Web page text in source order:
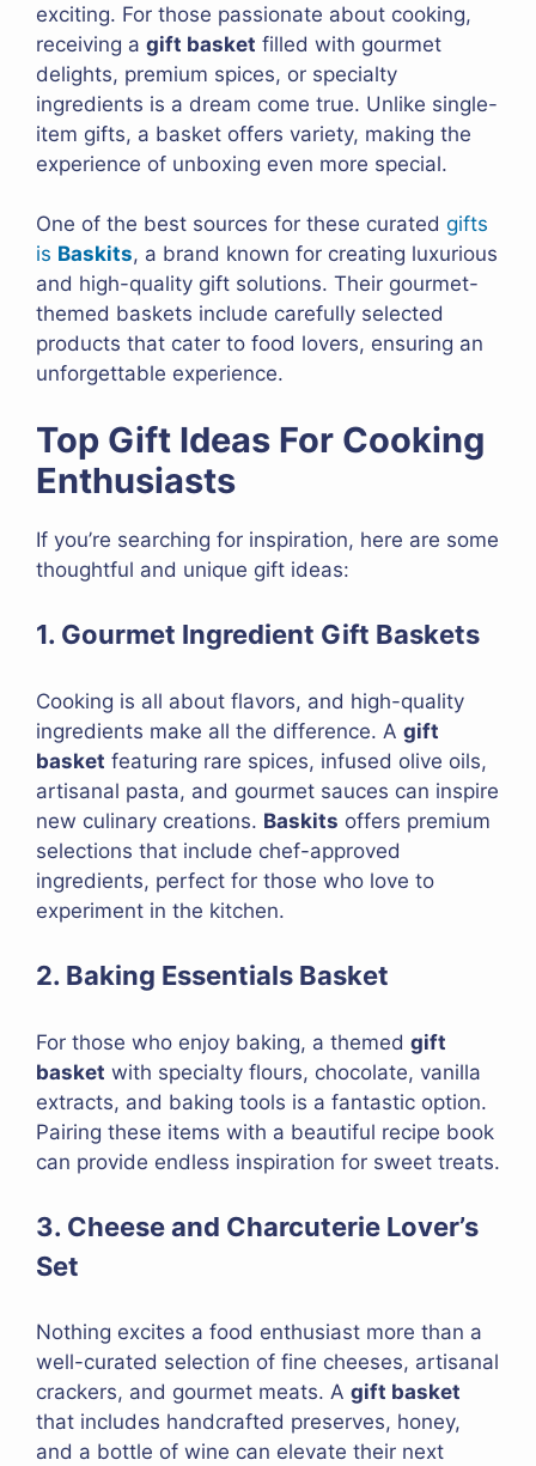
exciting. For those passionate about cooking,
receiving a gift basket filled with gourmet
delights, premium spices, or specialty
ingredients is a dream come true. Unlike single-
item gifts, a basket offers variety, making the
experience of unboxing even more special.
One of the best sources for these curated gifts
is Baskits, a brand known for creating luxurious
and high-quality gift solutions. Their gourmet-
themed baskets include carefully selected
products that cater to food lovers, ensuring an
unforgettable experience.
Top Gift Ideas For Cooking
Enthusiasts
If you’re searching for inspiration, here are some
thoughtful and unique gift ideas:
1. Gourmet Ingredient Gift Baskets
Cooking is all about flavors, and high-quality
ingredients make all the difference. A gift
basket featuring rare spices, infused olive oils,
artisanal pasta, and gourmet sauces can inspire
new culinary creations. Baskits offers premium
selections that include chef-approved
ingredients, perfect for those who love to
experiment in the kitchen.
2. Baking Essentials Basket
For those who enjoy baking, a themed gift
basket with specialty flours, chocolate, vanilla
extracts, and baking tools is a fantastic option.
Pairing these items with a beautiful recipe book
can provide endless inspiration for sweet treats.
3. Cheese and Charcuterie Lover’s
Set
Nothing excites a food enthusiast more than a
well-curated selection of fine cheeses, artisanal
crackers, and gourmet meats. A gift basket
that includes handcrafted preserves, honey,
and a bottle of wine can elevate their next